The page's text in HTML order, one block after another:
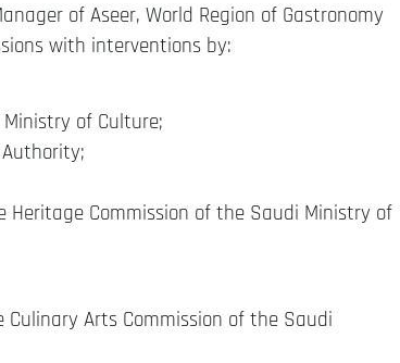
of Aseer, World Region of Gastronomy
with interventions by:
of Culture;
Heritage Commission of the Saudi Ministry of
Arts Commission of the Saudi